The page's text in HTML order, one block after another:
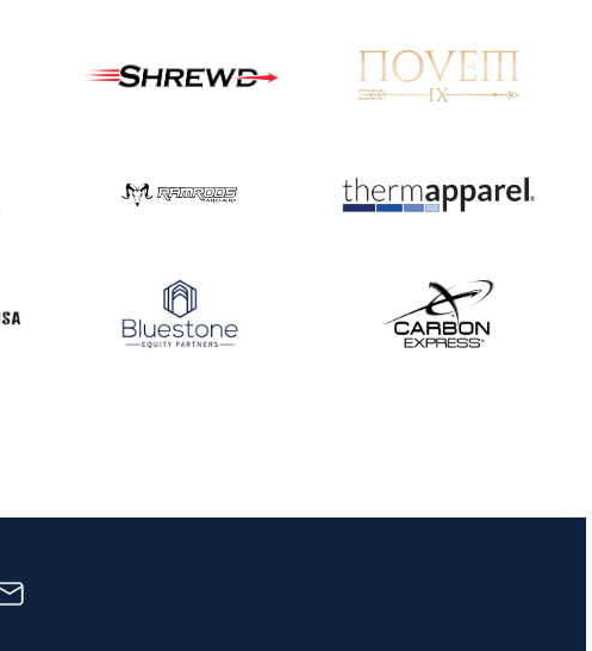
JULY 19
the Buckeye Classic
hits new heights
Team silver in Madrid,
while Ruiz joins Ellison